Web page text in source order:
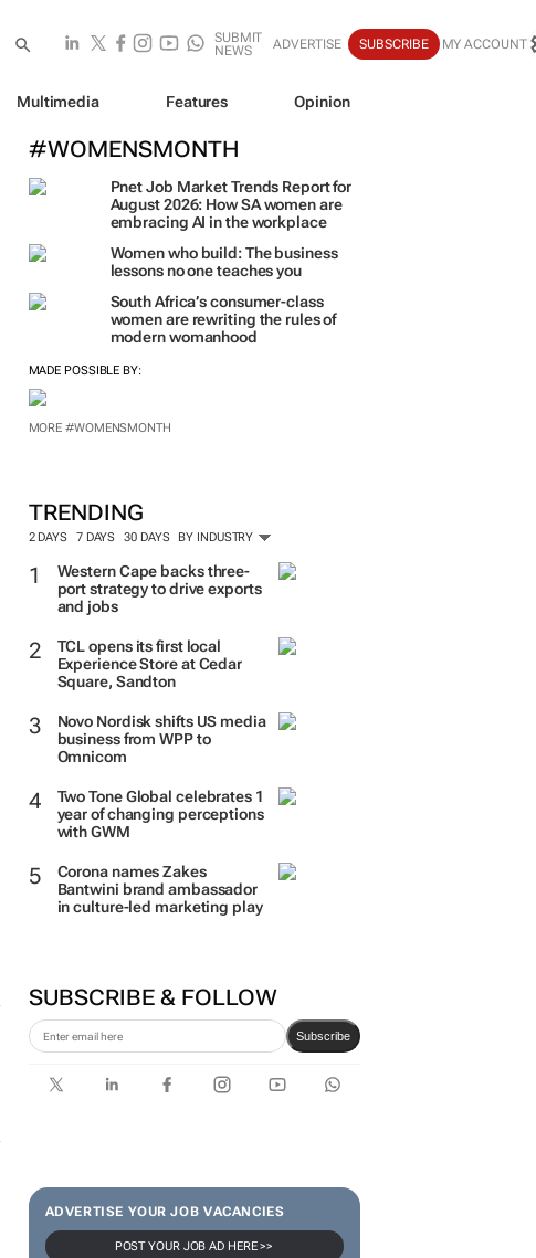
SUBMIT
NEWS
ADVERTISE SUBSCRIBE MY ACCOUNT
Multimedia Features Opinion
#WOMENSMONTH
Pnet Job Market Trends Report for
August 2026: How SA women are
embracing AI in the workplace
Women who build: The business
lessons no one teaches you
South Africa’s consumer-class
women are rewriting the rules of
modern womanhood
MADE POSSIBLE BY:
MORE #WOMENSMONTH
TRENDING
2 DAYS 7 DAYS 30 DAYS BY INDUSTRY
Western Cape backs three-
port strategy to drive exports
and jobs
TCL opens its first local
Experience Store at Cedar
Square, Sandton
Novo Nordisk shifts US media
business from WPP to
Omnicom
Two Tone Global celebrates 1
year of changing perceptions
with GWM
Corona names Zakes
Bantwini brand ambassador
in culture-led marketing play
SUBSCRIBE & FOLLOW
Subscribe
ADVERTISE YOUR JOB VACANCIES
POST YOUR JOB AD HERE >>